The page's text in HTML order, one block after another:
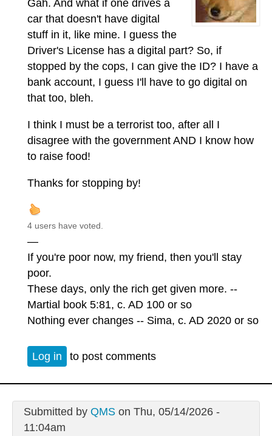
Gah. And what if one drives a
car that doesn't have digital
stuff in it, like mine. I guess the
Driver's License has a digital part? So, if
stopped by the cops, I can give the ID? I have a
bank account, I guess I'll have to go digital on
that too, bleh.
I think I must be a terrorist too, after all I
disagree with the government AND I know how
to raise food!
Thanks for stopping by!
4 users have voted.
—
If you're poor now, my friend, then you'll stay
poor.
These days, only the rich get given more. --
Martial book 5:81, c. AD 100 or so
Nothing ever changes -- Sima, c. AD 2020 or so
Log in to post comments
Submitted by QMSon Thu, 05/14/2026 -
11:04am